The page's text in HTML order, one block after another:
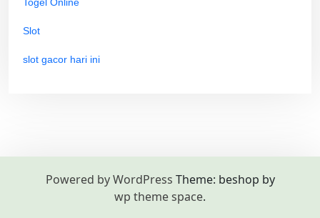
Slot
slot gacor hari ini
Powered by WordPress Theme: beshop by
wp theme space.